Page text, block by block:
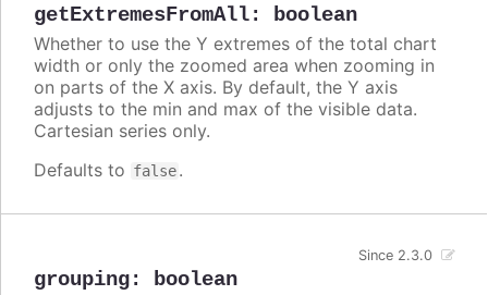
getExtremesFromAll: boolean
Whether to use the Y extremes of the total chart
width or only the zoomed area when zooming in
on parts of the X axis. By default, the Y axis
adjusts to the min and max of the visible data.
Cartesian series only.
Defaults to false.
grouping: boolean
Since 2.3.0